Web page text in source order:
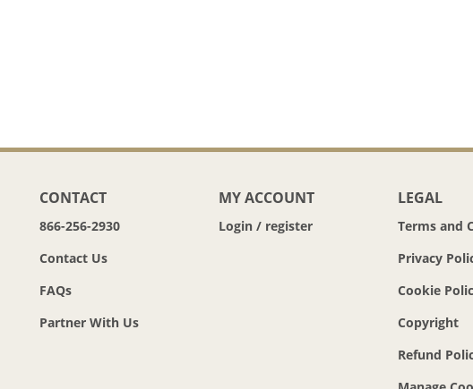
CONTACT
866-256-2930
Contact Us
FAQs
Partner With Us
MY ACCOUNT
Login / register
LEGAL
Terms and
Privacy
Cookie
Copyright
Refund